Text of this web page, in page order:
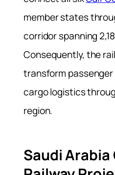
member states
corridor spanning
Consequently, the
transform
cargo logistics
region.
Saudi Arabia